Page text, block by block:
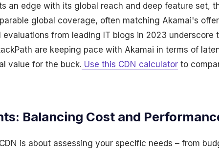
an edge with its global reach and deep feature set,
global coverage, often matching Akamai's
evaluations from leading IT blogs in 2023 underscore
are keeping pace with Akamai in terms of
value for the buck. Use this CDN calculator to
Balancing Cost and
is about assessing your specific needs – from